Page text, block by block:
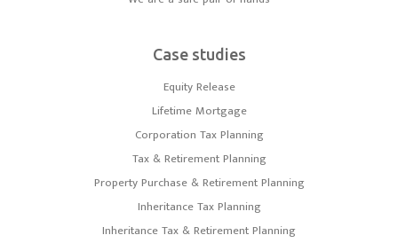
Case studies
Equity Release
Lifetime Mortgage
Corporation Tax Planning
Tax & Retirement Planning
Property Purchase & Retirement Planning
Inheritance Tax Planning
Inheritance Tax & Retirement Planning